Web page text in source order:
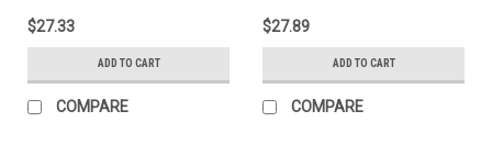
Adze or Scorp
$27.33
ADD TO CART
COMPARE
$27.89
ADD TO CART
COMPARE